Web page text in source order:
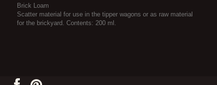
Brick Loam
Scatter material for use in the tipper wagons or as raw material
for the brickyard. Contents: 200 ml.